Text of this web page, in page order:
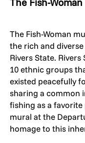
The Fish-Woman
the rich and
Rivers State. Rivers
10 ethnic groups
existed peacefully
sharing a common
fishing as a favorite
mural at the
homage to this